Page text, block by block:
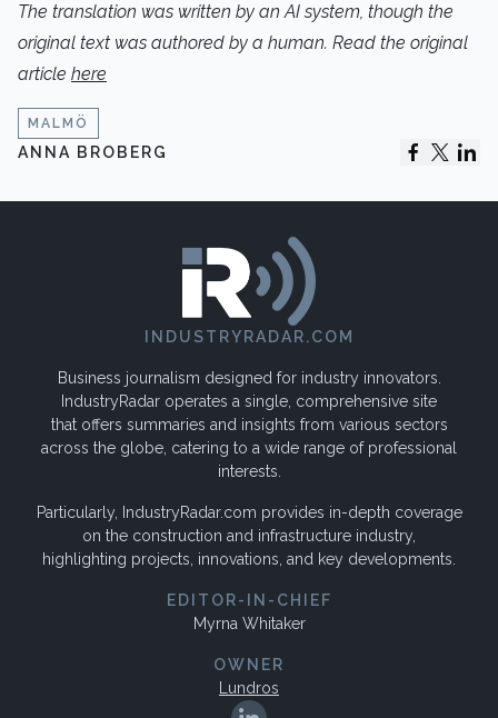
The translation was written by an AI system, though the
original text was authored by a human. Read the original
article here
MALMÖ
ANNA BROBERG
INDUSTRYRADAR.COM
Business journalism designed for industry innovators.
IndustryRadar operates a single, comprehensive site
that offers summaries and insights from various sectors
across the globe, catering to a wide range of professional
interests.
Particularly, IndustryRadar.com provides in-depth coverage
on the construction and infrastructure industry,
highlighting projects, innovations, and key developments.
EDITOR-IN-CHIEF
Myrna Whitaker
OWNER
Lundros